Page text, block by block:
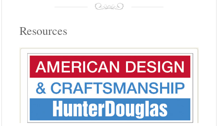
Resources